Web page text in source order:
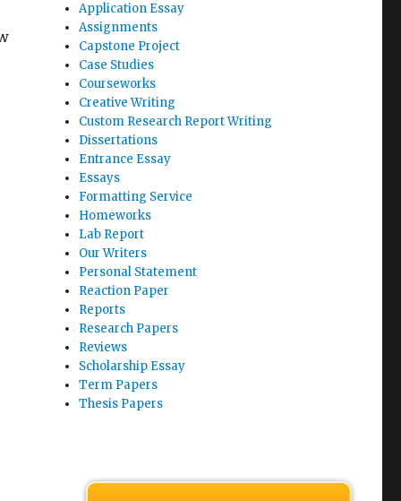
Application Essay
Assignments
Capstone Project
Case Studies
Courseworks
Creative Writing
Custom Research Report Writing
Dissertations
Entrance Essay
Essays
Formatting Service
Homeworks
Lab Report
Our Writers
Personal Statement
Reaction Paper
Reports
Research Papers
Reviews
Scholarship Essay
Term Papers
Thesis Papers